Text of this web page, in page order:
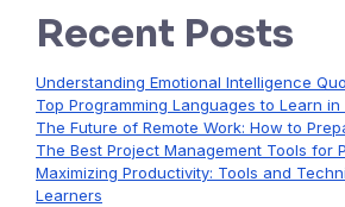
Recent Posts
Understanding Emotional Intelligence
Top Programming Languages to Learn in
The Future of Remote Work: How to
The Best Project Management Tools for
Maximizing Productivity: Tools and
Learners